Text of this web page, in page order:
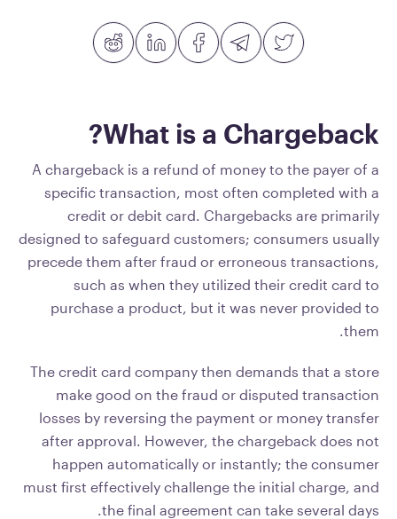
What is a Chargeback?
A chargeback is a refund of money to the payer of a
specific transaction, most often completed with a
credit or debit card. Chargebacks are primarily
designed to safeguard customers; consumers usually
precede them after fraud or erroneous transactions,
such as when they utilized their credit card to
purchase a product, but it was never provided to
them.
The credit card company then demands that a store
make good on the fraud or disputed transaction
losses by reversing the payment or money transfer
after approval. However, the chargeback does not
happen automatically or instantly; the consumer
must first effectively challenge the initial charge, and
the final agreement can take several days.